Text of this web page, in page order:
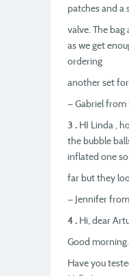
patches and a
valve. The bag
as we get
ordering
another set
— Gabriel from
3 . HI Linda ,
the bubble
inflated one so
far but they
— Jennifer
4 . Hi, dear
Good morning.
Have you